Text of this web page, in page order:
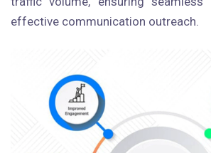
effective communication outreach.